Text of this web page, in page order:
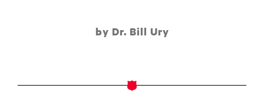
by Dr. Bill Ury